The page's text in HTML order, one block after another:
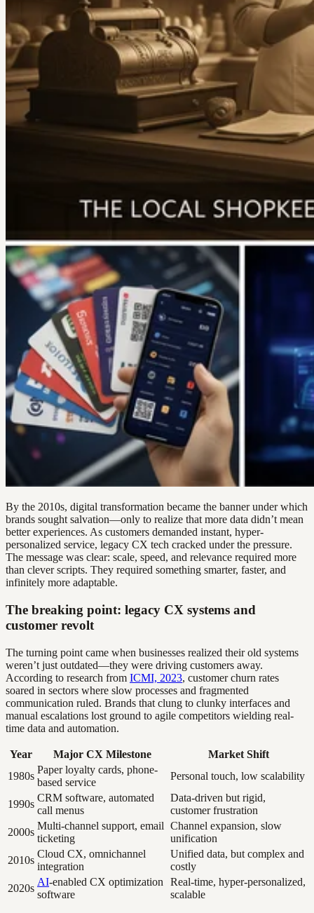
By the 2010s, digital transformation became the banner under which
brands sought salvation—only to realize that more data didn’t mean
better experiences. As customers demanded instant, hyper-
personalized service, legacy CX tech cracked under the pressure.
The message was clear: scale, speed, and relevance required more
than clever scripts. They required something smarter, faster, and
infinitely more adaptable.
The breaking point: legacy CX systems and
customer revolt
The turning point came when businesses realized their old systems
weren’t just outdated—they were driving customers away.
According to research from ICMI, 2023, customer churn rates
soared in sectors where slow processes and fragmented
communication ruled. Brands that clung to clunky interfaces and
manual escalations lost ground to agile competitors wielding real-
time data and automation.
Year Major CX Milestone
Market Shift
1980s
Paper loyalty cards, phone-
based service
Personal touch, low scalability
1990s
CRM software, automated
call menus
Data-driven but rigid,
customer frustration
2000s
Multi-channel support, email
ticketing
Channel expansion, slow
unification
2010s
Cloud CX, omnichannel
integration
Unified data, but complex and
costly
2020s
AI-enabled CX optimization
software
Real-time, hyper-personalized,
scalable